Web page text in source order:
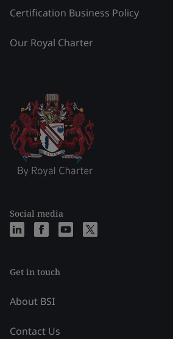
Certification Business Policy
Our Royal Charter
Social media
Get in touch
About BSI
Contact Us